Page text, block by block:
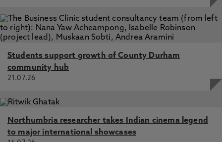
Students support growth of County Durham
community hub
21.07.26
Northumbria researcher takes Indian cinema legend
to major international showcases